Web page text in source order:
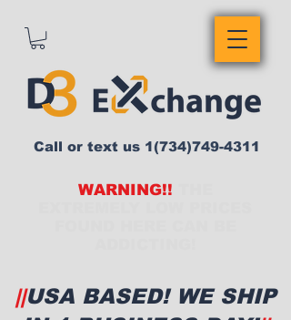
WARNING!!
Call or text us 1(734)749-4311
||USA BASED! WE SHIP